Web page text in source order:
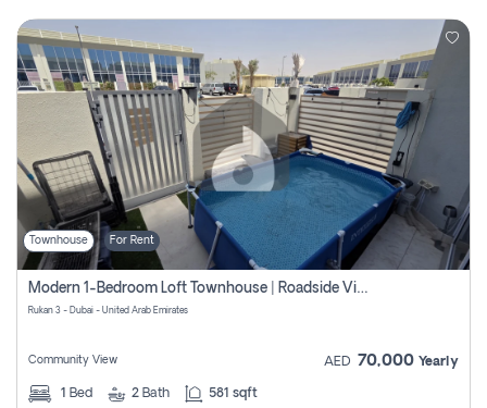
Townhouse For Rent
Modern 1-Bedroom Loft Townhouse | Roadside View | Rokan,
Rukan 3 - Dubai - United Arab Emirates
Community View AED 70,000 Yearly
1 Bed 2 Bath 581 sqft